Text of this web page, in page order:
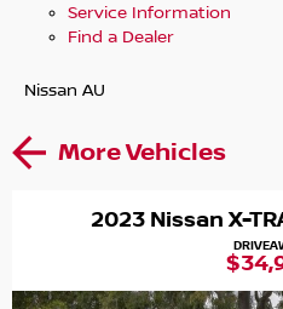
Service Information
Find a Dealer
Nissan AU
More Vehicles
2023 Nissan X-